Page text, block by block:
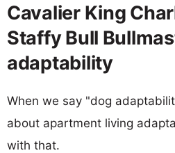
Cavalier King
Staffy Bull
adaptability
When we say "dog
about apartment living
with that.